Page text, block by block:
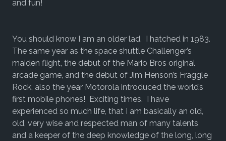
and fun!
You should know I am an older lad. I hatched in 1983.
The same year as the space shuttle Challenger’s
maiden flight, the debut of the Mario Bros original
arcade game, and the debut of Jim Henson’s Fraggle
Rock, also the year Motorola introduced the world’s
first mobile phones! Exciting times. I have
experienced so much life, that I am basically an old,
old, very wise and respected man of many talents
and a keeper of the deep knowledge of the long, long